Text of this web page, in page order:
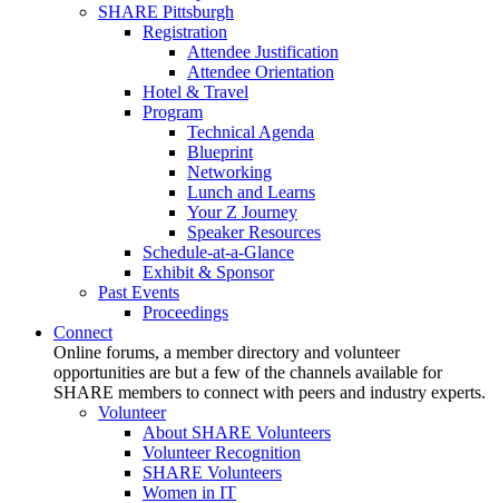
SHARE Pittsburgh
Registration
Attendee Justification
Attendee Orientation
Hotel & Travel
Program
Technical Agenda
Blueprint
Networking
Lunch and Learns
Your Z Journey
Speaker Resources
Schedule-at-a-Glance
Exhibit & Sponsor
Past Events
Proceedings
Connect
Online forums, a member directory and volunteer
opportunities are but a few of the channels available for
SHARE members to connect with peers and industry experts.
Volunteer
About SHARE Volunteers
Volunteer Recognition
SHARE Volunteers
Women in IT